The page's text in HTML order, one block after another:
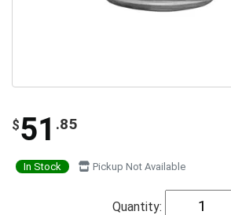
$51 .85
In Stock Pickup Not Available
Quantity: